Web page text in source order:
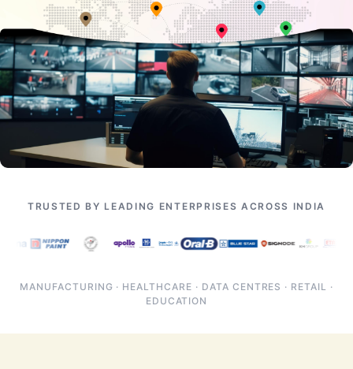
TRUSTED BY LEADING ENTERPRISES ACROSS INDIA
MANUFACTURING · HEALTHCARE · DATA CENTRES · RETAIL ·
EDUCATION